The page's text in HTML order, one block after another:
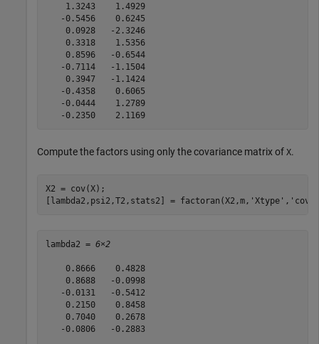
    1.3243    1.4929
   -0.5456    0.6245
    0.0928   -2.3246
    0.3318    1.5356
    0.8596   -0.6544
   -0.7114   -1.1504
    0.3947   -1.1424
   -0.4358    0.6065
   -0.0444    1.2789
   -0.2350    2.1169
Compute the factors using only the covariance matrix of X.
X2 = cov(X);
[lambda2,psi2,T2,stats2] = factoran(X2,m, 'Xtype' ,
lambda2 = 6×2
    0.8666    0.4828
    0.8688   -0.0998
   -0.0131   -0.5412
    0.2150    0.8458
    0.7040    0.2678
   -0.0806   -0.2883